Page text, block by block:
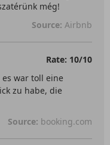
még!
Source: Airbnb
Rate: 10/10
es war toll eine
zu habe, die
Source: booking.com